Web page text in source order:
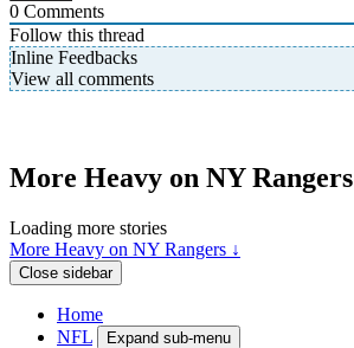
0 Comments
Follow this thread
Inline Feedbacks
View all comments
More Heavy on NY Rangers
Loading more stories
More Heavy on NY Rangers ↓
Close sidebar
Home
NFL
Expand sub-menu